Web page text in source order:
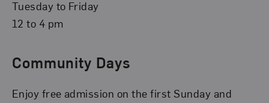
Tuesday to Friday
12 to 4 pm
Community Days
Enjoy free admission on the first Sunday and